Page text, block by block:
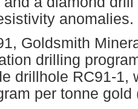
anomalies.
Goldsmith
drilling
drillhole RC91-1,
per tonne